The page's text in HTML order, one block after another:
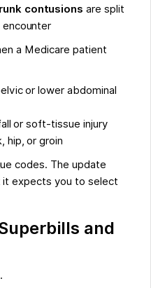
contusions are split
a Medicare patient
or lower abdominal
or soft-tissue injury
hip, or groin
codes. The update
it expects you to select
and